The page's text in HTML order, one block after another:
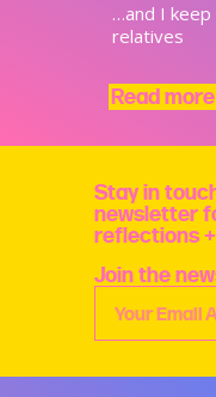
…and I
relatives
Read more
Stay in
newsletter
reflections
Join the